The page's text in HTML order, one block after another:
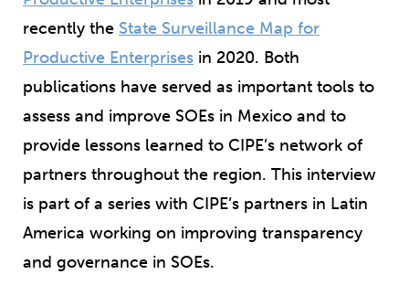
recently the State Surveillance Map for
Productive Enterprises in 2020. Both
publications have served as important tools to
assess and improve SOEs in Mexico and to
provide lessons learned to CIPE’s network of
partners throughout the region. This interview
is part of a series with CIPE’s partners in Latin
America working on improving transparency
and governance in SOEs.